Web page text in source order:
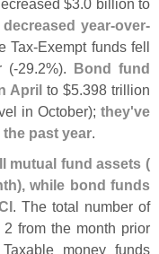
$3.0 billion to
year-over-
Tax-Exempt funds fell
(-29.2%). Bond fund
April to $5.398 trillion
in October);they've
the past year.
mutual fund assets (
while bond funds
. The total number of
from the month prior
money funds